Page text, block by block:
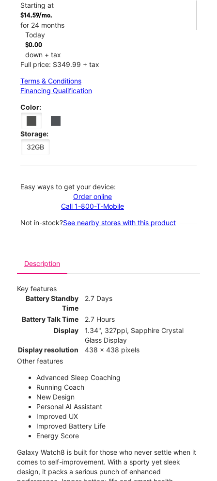
Starting at
$14.59/mo.
for 24 months
Today
$0.00
down + tax
Full price: $349.99 + tax
Terms & Conditions
Financing Qualification
Color:
Storage:
32GB
Easy ways to get your device:
Order online
Call 1-800-T-Mobile
Not in-stock?See nearby stores with this product
Description
Key features
Battery Standby
Time
2.7 Days
Battery Talk Time
2.7 Hours
Display
1.34", 327ppi, Sapphire Crystal
Glass Display
Display resolution
438 x 438 pixels
Other features
Advanced Sleep Coaching
Running Coach
New Design
Personal AI Assistant
Improved UX
Improved Battery Life
Energy Score
Galaxy Watch8 is built for those who never settle when it
comes to self-improvement. With a sporty yet sleek
design, it packs a serious punch of enhanced